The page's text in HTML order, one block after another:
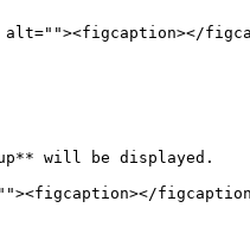
alt=""><figcaption></
will be displayed.